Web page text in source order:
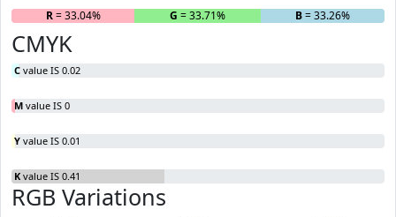
R= 33.04% G = 33.71% B= 33.26%
CMYK
C value IS 0.02
M value IS 0
Y value IS 0.01
K value IS 0.41
RGB Variations